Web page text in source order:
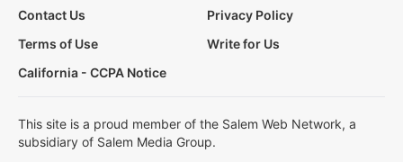
Contact Us
Privacy Policy
Terms of Use
Write for Us
California - CCPA Notice
This site is a proud member of the Salem Web Network, a
subsidiary of Salem Media Group.